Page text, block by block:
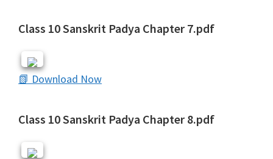
Class 10 Sanskrit Padya Chapter 7.pdf
📗 Download Now
Class 10 Sanskrit Padya Chapter 8.pdf